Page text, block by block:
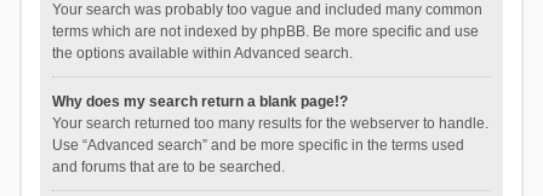
Your search was probably too vague and included many common
terms which are not indexed by phpBB. Be more specific and use
the options available within Advanced search.
Why does my search return a blank page!?
Your search returned too many results for the webserver to handle.
Use “Advanced search” and be more specific in the terms used
and forums that are to be searched.